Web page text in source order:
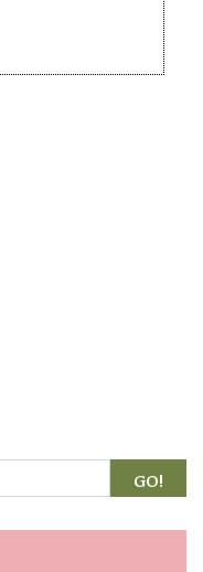
Search